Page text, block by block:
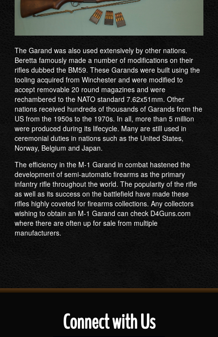
The Garand was also used extensively by other nations.
Beretta famously made a number of modifications on their
rifles dubbed the BM59. These Garands were built using the
tooling acquired from Winchester and were modified to
accept removable 20 round magazines and were
rechambered to the NATO standard 7.62x51mm. Other
nations received hundreds of thousands of Garands from the
US from the 1950s to the 1970s. In all, more than 5 million
were produced during its lifecycle. Many are still used in
ceremonial duties in nations such as the United States,
Norway, Belgium and Japan.
The efficiency in the M-1 Garand in combat hastened the
development of semi-automatic firearms as the primary
infantry rifle throughout the world. The popularity of the rifle
as well as its success on the battlefield have made these
rifles highly coveted for firearms collections. Any collectors
wishing to obtain an M-1 Garand can check D4Guns.com
where there are often up for sale from multiple
manufacturers.
Connect with Us